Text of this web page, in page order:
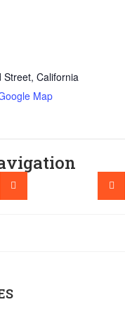
Street, California
Map